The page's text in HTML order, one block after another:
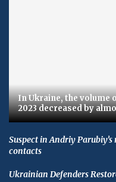
In Ukraine, the volume
2023 decreased by
Suspect in Andriy
contacts
Ukrainian Defenders